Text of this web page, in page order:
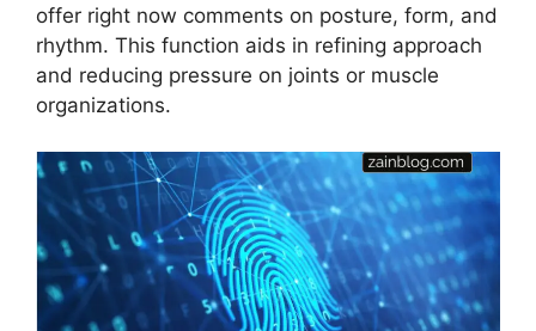
offer right now comments on posture, form, and
rhythm. This function aids in refining approach
and reducing pressure on joints or muscle
organizations.